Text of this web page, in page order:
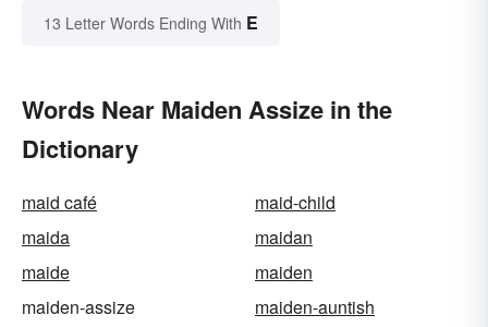
13 Letter Words Ending With E
Words Near Maiden Assize in the
Dictionary
maid café
maid-child
maida
maidan
maide
maiden
maiden-assize
maiden-auntish